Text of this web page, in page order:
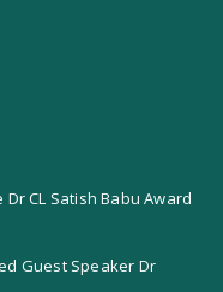
CL Satish Babu Award
Guest Speaker Dr